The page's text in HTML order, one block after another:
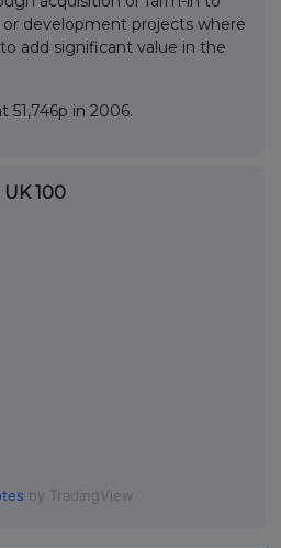
or development projects where
add significant value in the
51,746p in 2006.
UK 100
by TradingView